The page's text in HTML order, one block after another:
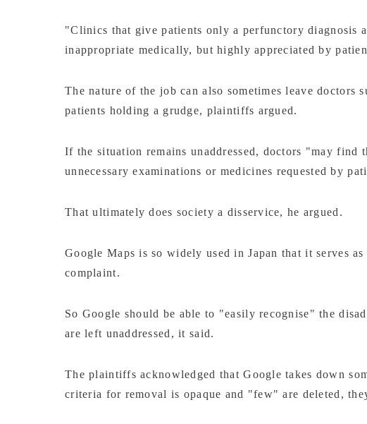
"Clinics that give patients only a perfunctory diagnosis
inappropriate medically, but highly appreciated by
The nature of the job can also sometimes leave doctors
patients holding a grudge, plaintiffs argued.
If the situation remains unaddressed, doctors "may find
unnecessary examinations or medicines requested by
That ultimately does society a disservice, he argued.
Google Maps is so widely used in Japan that it serves
complaint.
So Google should be able to "easily recognise" the
are left unaddressed, it said.
The plaintiffs acknowledged that Google takes down
criteria for removal is opaque and "few" are deleted,